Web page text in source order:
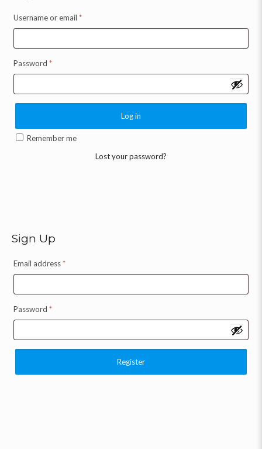
Username or email *
Password *
Log in
Remember me
Lost your password?
Sign Up
Email address*
Password *
Register